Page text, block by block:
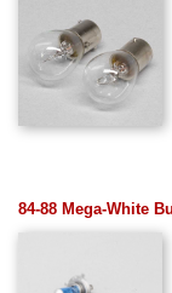
84-88 Mega-White